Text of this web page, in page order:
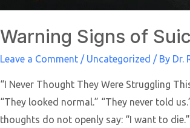
Warning Signs of
Leave a Comment / Uncategorized / By Dr.
“I Never Thought They Were Struggling
“They looked normal.” “They never told
thoughts do not openly say: “I want to